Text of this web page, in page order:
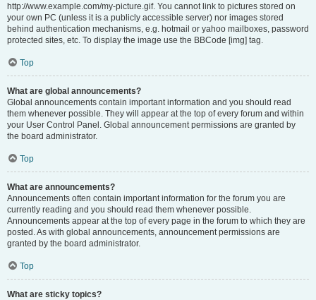
http://www.example.com/my-picture.gif. You cannot link to pictures stored on
your own PC (unless it is a publicly accessible server) nor images stored
behind authentication mechanisms, e.g. hotmail or yahoo mailboxes, password
protected sites, etc. To display the image use the BBCode [img] tag.
Top
What are global announcements?
Global announcements contain important information and you should read
them whenever possible. They will appear at the top of every forum and within
your User Control Panel. Global announcement permissions are granted by
the board administrator.
Top
What are announcements?
Announcements often contain important information for the forum you are
currently reading and you should read them whenever possible.
Announcements appear at the top of every page in the forum to which they are
posted. As with global announcements, announcement permissions are
granted by the board administrator.
Top
What are sticky topics?